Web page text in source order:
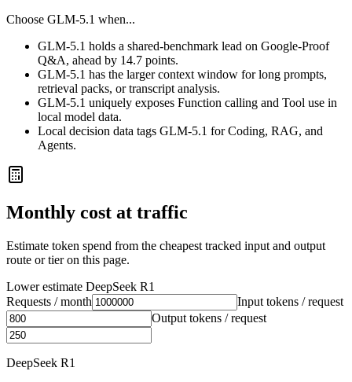
Choose GLM-5.1 when...
GLM-5.1 holds a shared-benchmark lead on Google-Proof
Q&A, ahead by 14.7 points.
GLM-5.1 has the larger context window for long prompts,
retrieval packs, or transcript analysis.
GLM-5.1 uniquely exposes Function calling and Tool use in
local model data.
Local decision data tags GLM-5.1 for Coding, RAG, and
Agents.
Monthly cost at traffic
Estimate token spend from the cheapest tracked input and output
route or tier on this page.
Lower estimate DeepSeek R1
Requests / month
Input tokens / request
Output tokens / request
DeepSeek R1